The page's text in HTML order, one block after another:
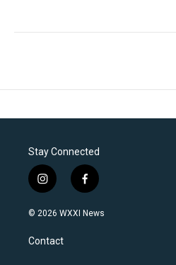
Stay Connected
i
n
s
a
g
f
a
c
© 2026 WXXI News
Contact